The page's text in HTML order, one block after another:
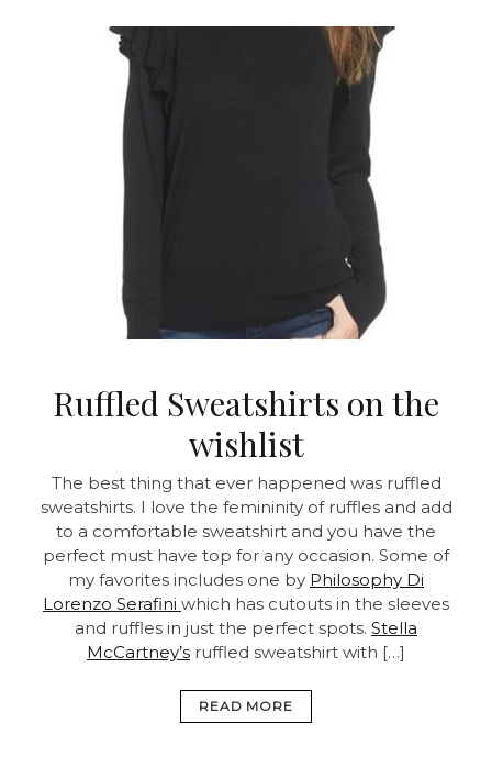
Ruffled Sweatshirts on the
wishlist
The best thing that ever happened was ruffled
sweatshirts. I love the femininity of ruffles and add
to a comfortable sweatshirt and you have the
perfect must have top for any occasion. Some of
my favorites includes one by Philosophy Di
Lorenzo Serafini which has cutouts in the sleeves
and ruffles in just the perfect spots. Stella
McCartney’s ruffled sweatshirt with […]
READ MORE